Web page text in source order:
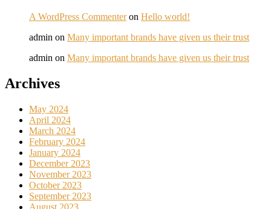
A WordPress Commenteron Hello world!
admin on Many important brands have given us their trust
admin on Many important brands have given us their trust
Archives
May 2024
April 2024
March 2024
February 2024
January 2024
December 2023
November 2023
October 2023
September 2023
August 2023